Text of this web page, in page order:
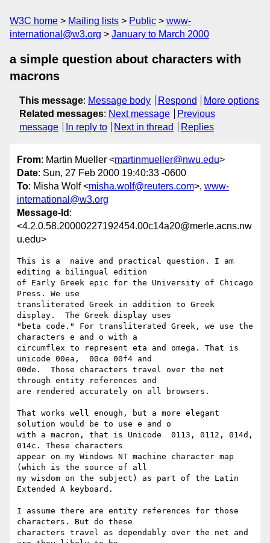
W3C home Mailing lists Public
www-
international@w3.org
January to March 2000
a simple question about characters with
macrons
This message: Message body Respond
More options
Related messages: Next message
Previous
message
In reply to Next in thread Replies
From: Martin Mueller <martinmueller@nwu.edu>
Date: Sun, 27 Feb 2000 19:40:33 -0600
To: Misha Wolf <misha.wolf@reuters.com>, www-
international@w3.org
Message-Id :
<4.2.0.58.20000227192454.00c14a20@merle.acns.nw
u.edu>
This is a  naive and practical question. I am
editing a bilingual edition
of Early Greek epic for the University of Chicago
Press. We use
transliterated Greek in addition to Greek
display.  The Greek display uses
"beta code." For transliterated Greek, we use the
characters e and o with a
circumflex to represent eta and omega. That is
unicode 00ea,  00ca 00f4 and
00de.  Those characters travel over the net
through entity references and
are rendered accurately on all browsers.
That works well enough, but a more elegant
solution would be to use e and o
with a macron, that is Unicode  0113, 0112, 014d,
014c. These characters
appear on my Windows NT machine character map
(which is the source of all
my wisdom on the subject) as part of the Latin
Extended A keyboard.
I assume there are entity references for those
characters. But do these
characters travel as dependably over the net and